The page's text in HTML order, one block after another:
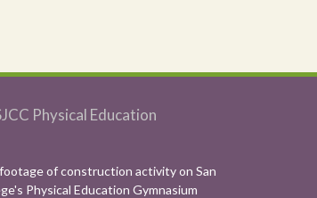
Physical Education
of construction activity on San
Physical Education Gymnasium